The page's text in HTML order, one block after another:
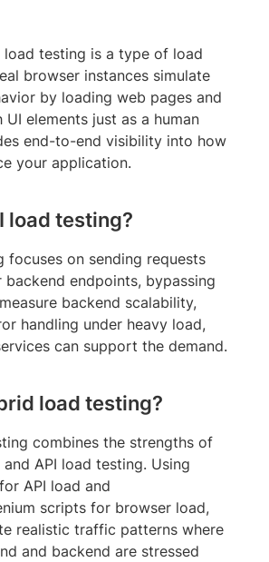
load testing is a type of load
browser instances simulate
by loading web pages and
elements just as a human
end-to-end visibility into how
your application.
load testing?
focuses on sending requests
endpoints, bypassing
backend scalability,
handling under heavy load,
can support the demand.
load testing?
combines the strengths of
API load testing. Using
API load and
scripts for browser load,
realistic traffic patterns where
and backend are stressed